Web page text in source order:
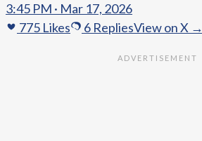
3:45 PM · Mar 17, 2026
775 Likes 6 RepliesView on X →